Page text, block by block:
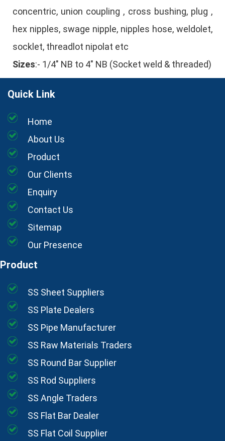
concentric, union coupling , cross bushing, plug ,
hex nipples, swage nipple, nipples hose, weldolet,
socklet, threadlot nipolat etc
Sizes:- 1/4" NB to 4" NB (Socket weld & threaded)
Quick Link
Home
About Us
Product
Our Clients
Enquiry
Contact Us
Sitemap
Our Presence
Product
SS Sheet Suppliers
SS Plate Dealers
SS Pipe Manufacturer
SS Raw Materials Traders
SS Round Bar Supplier
SS Rod Suppliers
SS Angle Traders
SS Flat Bar Dealer
SS Flat Coil Supplier